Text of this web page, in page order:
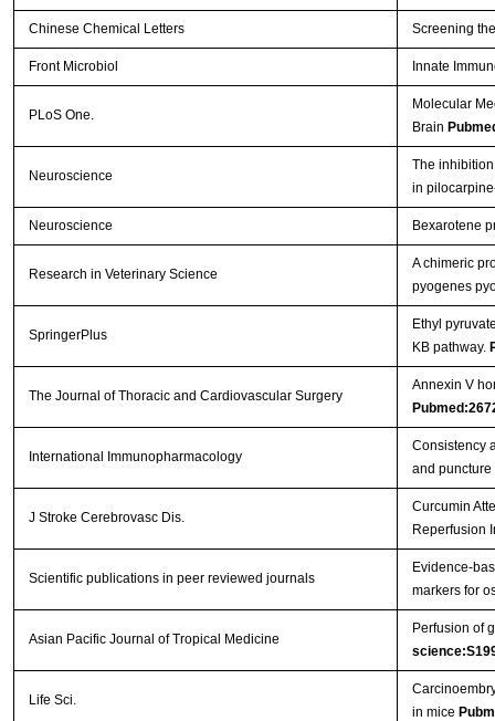
Chinese Chemical Letters Screening
Front Microbiol Innate
PLoS One.
Molecular
Brain
Neuroscience
The
in
Neuroscience Bexarotene
Research in Veterinary Science
A chimeric
pyogenes
SpringerPlus
Ethyl
ΚB pathway.
The Journal of Thoracic and Cardiovascular Surgery
Annexin V
International Immunopharmacology
Consistency
and
J Stroke Cerebrovasc Dis.
Curcumin
Reperfusion
Scientific publications in peer reviewed journals
Evidence-
markers for
Asian Pacific Journal of Tropical Medicine
Perfusion of
Life Sci.
in mice